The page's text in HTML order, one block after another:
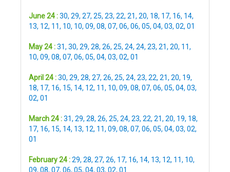
June 24 :30, 29, 27, 25, 23, 22, 21, 20, 18, 17, 16, 14,
13, 12, 11, 10, 10, 09, 08, 07, 06, 06, 05, 04, 03, 02, 01
May 24 :31, 30, 29, 28, 26, 25, 24, 24, 23, 21, 20, 11,
10, 09, 08, 07, 06, 05, 04, 03, 02, 01
April 24 :30, 29, 28, 27, 26, 25, 24, 23, 22, 21, 20, 19,
18, 17, 16, 15, 14, 12, 11, 10, 09, 08, 07, 06, 05, 04, 03,
02, 01
March 24 :31, 29, 28, 26, 25, 24, 23, 22, 21, 20, 19, 18,
17, 16, 15, 14, 13, 12, 11, 09, 08, 07, 06, 05, 04, 03, 02,
01
February 24 :29, 28, 27, 26, 17, 16, 14, 13, 12, 11, 10,
09, 08, 07, 06, 05, 04, 03, 02, 01